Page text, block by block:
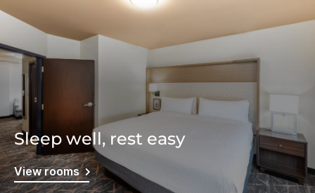
Sleep well, rest easy
View rooms